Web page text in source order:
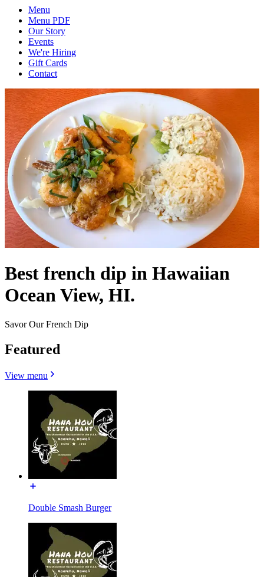
Menu
Menu PDF
Our Story
Events
We're Hiring
Gift Cards
Contact
Best french dip in Hawaiian
Ocean View, HI.
Savor Our French Dip
Featured
View menu
Double Smash Burger